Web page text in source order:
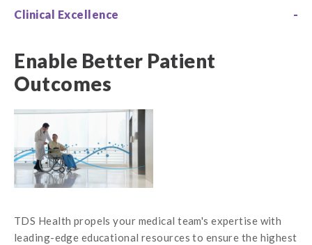
Clinical Excellence
Enable Better Patient
Outcomes
TDS Health propels your medical team's expertise with
leading-edge educational resources to ensure the highest